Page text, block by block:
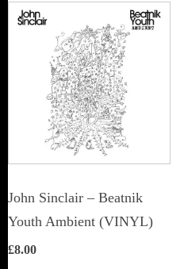
John Sinclair – Beatnik
Youth Ambient (VINYL)
£8.00